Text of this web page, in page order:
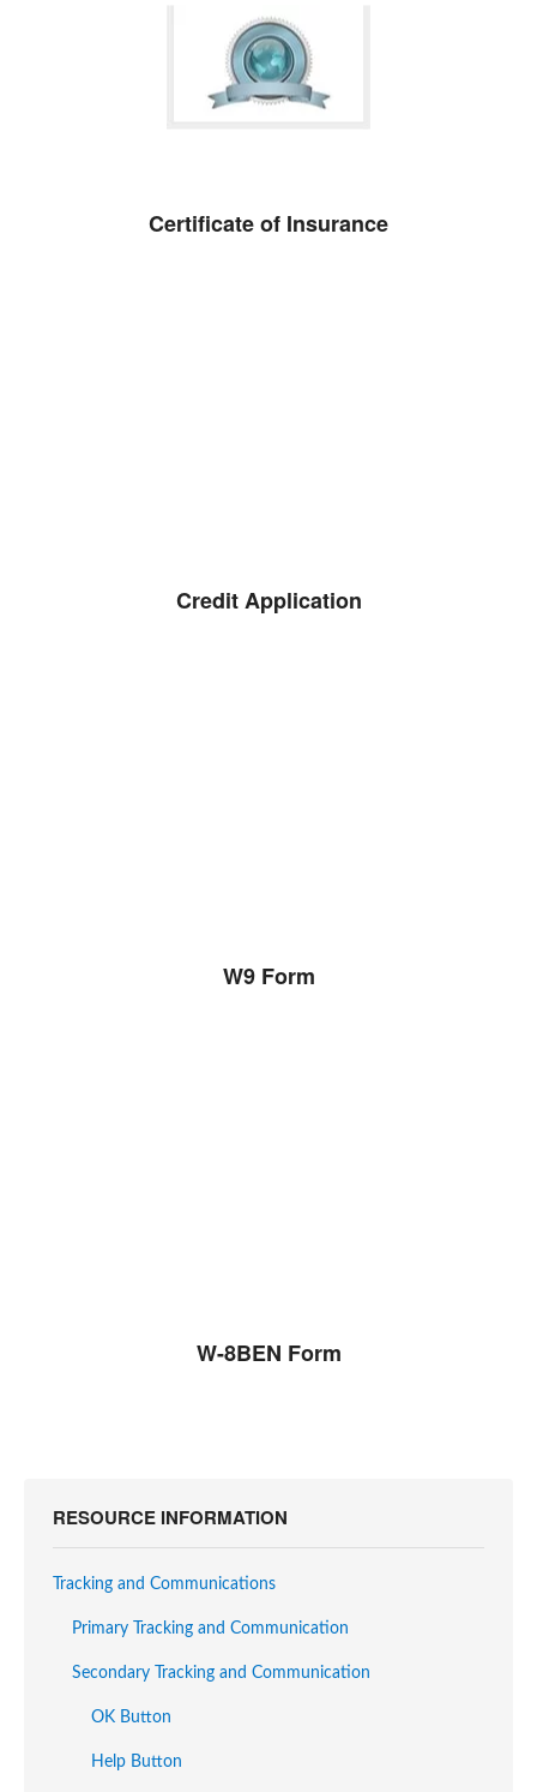
Certificate of Insurance
Credit Application
W9 Form
W-8BEN Form
RESOURCE INFORMATION
Tracking and Communications
Primary Tracking and Communication
Secondary Tracking and Communication
OK Button
Help Button